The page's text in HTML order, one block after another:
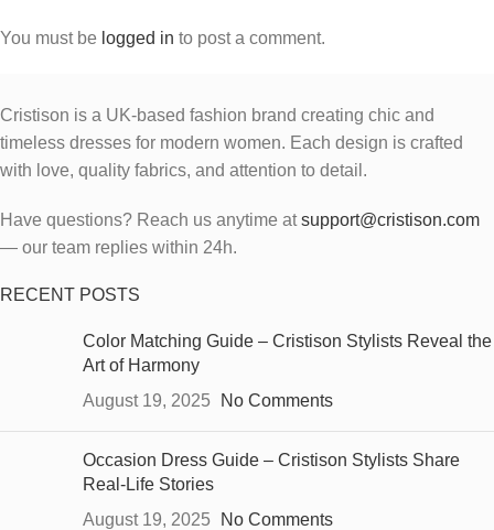
You must be logged in to post a comment.
Cristison is a UK-based fashion brand creating chic and
timeless dresses for modern women. Each design is crafted
with love, quality fabrics, and attention to detail.
Have questions? Reach us anytime atsupport@cristison.com
— our team replies within 24h.
RECENT POSTS
Color Matching Guide – Cristison Stylists Reveal the
Art of Harmony
August 19, 2025
No Comments
Occasion Dress Guide – Cristison Stylists Share
Real-Life Stories
August 19, 2025
No Comments